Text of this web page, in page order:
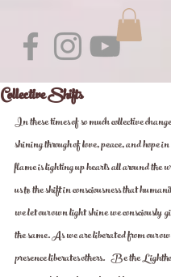
Collective Shifts
In these times of so much collective
shining through of love, peace, and hope
flame is lighting up hearts all around the
us to the shift in consciousness that
we let our own light shine we consciously
the same. As we are liberated from our
presence liberates others.    Be the